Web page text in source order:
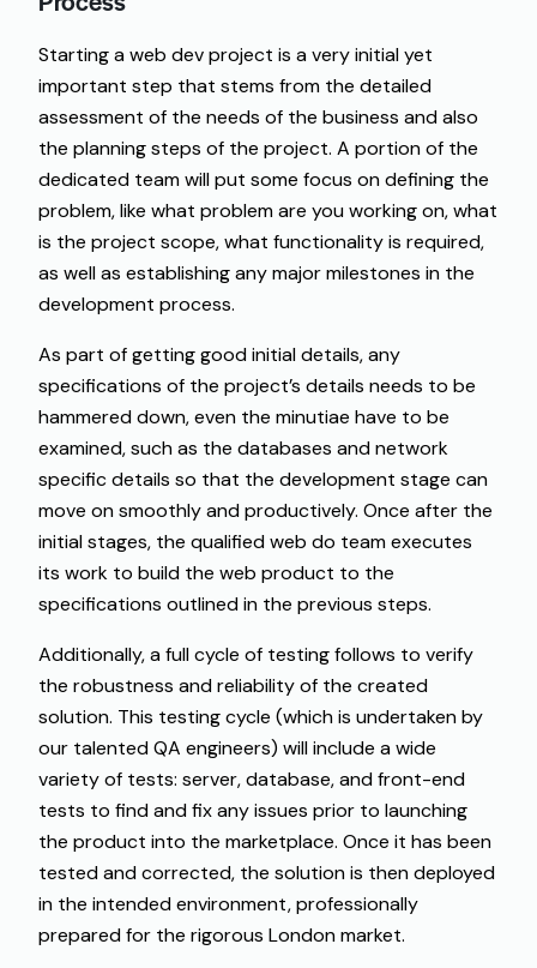
Starting a web dev project is a very initial yet
important step that stems from the detailed
assessment of the needs of the business and also
the planning steps of the project. A portion of the
dedicated team will put some focus on defining the
problem, like what problem are you working on, what
is the project scope, what functionality is required,
as well as establishing any major milestones in the
development process.
As part of getting good initial details, any
specifications of the project’s details needs to be
hammered down, even the minutiae have to be
examined, such as the databases and network
specific details so that the development stage can
move on smoothly and productively. Once after the
initial stages, the qualified web do team executes
its work to build the web product to the
specifications outlined in the previous steps.
Additionally, a full cycleof testingfollows toverify
the robustness and reliabilityof the created
solution. This testingcycle (whichis undertakenby
our talentedQA engineers) willinclude a wide
varietyof tests: server, database, and front-end
tests tofindandfixany issuesprior to launching
the product into themarketplace. Onceit has been
tested andcorrected, the solution is thendeployed
in the intendedenvironment,professionally
prepared for therigorous London market.